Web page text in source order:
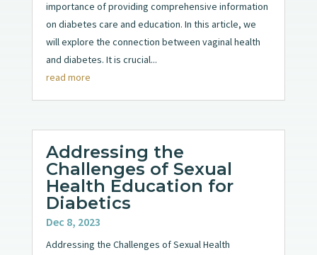
importance of providing comprehensive information
on diabetes care and education. In this article, we
will explore the connection between vaginal health
and diabetes. It is crucial...
read more
Addressing the
Challenges of Sexual
Health Education for
Diabetics
Dec 8, 2023
Addressing the Challenges of Sexual Health